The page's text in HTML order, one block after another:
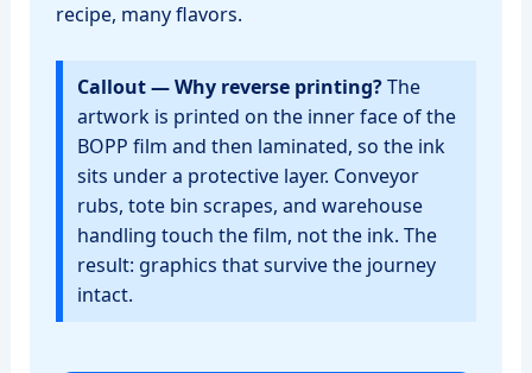
recipe, many flavors.
Callout — Why reverse printing?The
artwork is printed on the inner face of the
BOPP film and then laminated, so the ink
sits under a protective layer. Conveyor
rubs, tote bin scrapes, and warehouse
handling touch the film, not the ink. The
result: graphics that survive the journey
intact.